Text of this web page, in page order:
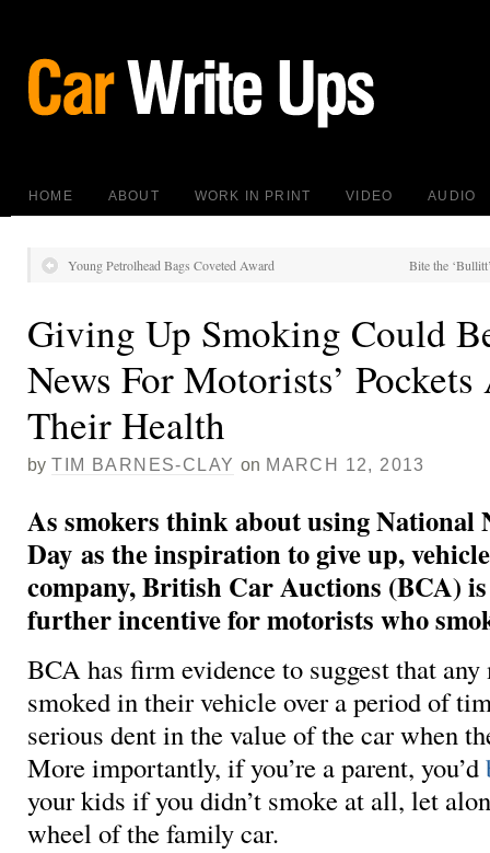
HOME ABOUT WORK IN PRINT VIDEO AUDIO
Young Petrolhead Bags Coveted Award Bite the
Giving Up Smoking Could
News For Motorists’
Their Health
by TIM BARNES-CLAY on MARCH 12, 2013
As smokers think about using National
Day as the inspiration to give up,
company, British Car Auctions (BCA)
further incentive for motorists who
BCA has firm evidence to suggest that
smoked in their vehicle over a period of
serious dent in the value of the car when
More importantly, if you’re a parent, you’d
your kids if you didn’t smoke at all, let
wheel of the family car.